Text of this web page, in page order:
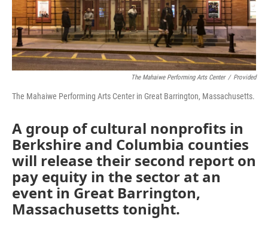
The Mahaiwe Performing Arts Center / Provided
The Mahaiwe Performing Arts Center in Great Barrington, Massachusetts.
A group of cultural nonprofits in
Berkshire and Columbia counties
will release their second report on
pay equity in the sector at an
event in Great Barrington,
Massachusetts tonight.